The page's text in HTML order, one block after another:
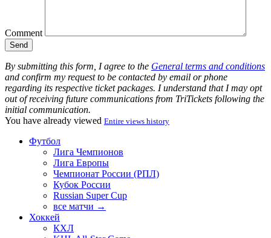
Comment
By submitting this form, I agree to the General terms and conditions
and confirm my request to be contacted by email or phone
regarding its respective ticket packages. I understand that I may opt
out of receiving future communications from TriTickets following the
initial communication.
You have already viewed Entire views history
Футбол
Лига Чемпионов
Лига Европы
Чемпионат России (РПЛ)
Кубок России
Russian Super Cup
все матчи →
Хоккей
КХЛ